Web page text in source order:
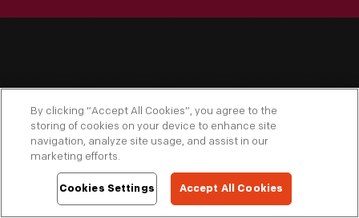
Engage
By clicking “Accept All Cookies”, you agree to the
storing of cookies on your device to enhance site
navigation, analyze site usage, and assist in our
marketing efforts.
Cookies Settings Accept All Cookies